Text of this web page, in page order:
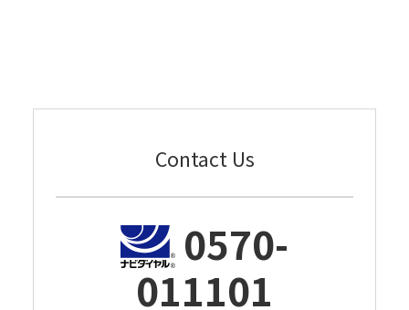
Contact Us
0570-
011101